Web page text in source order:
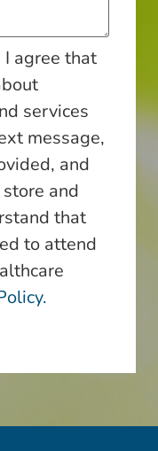
agree that
services
message,
and
and
that
to attend